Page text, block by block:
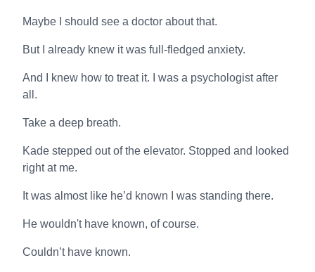
Maybe I should see a doctor about that.
But I already knew it was full-fledged anxiety.
And I knew how to treat it. I was a psychologist after
all.
Take a deep breath.
Kade stepped out of the elevator. Stopped and looked
right at me.
It was almost like he’d known I was standing there.
He wouldn't have known, of course.
Couldn’t have known.